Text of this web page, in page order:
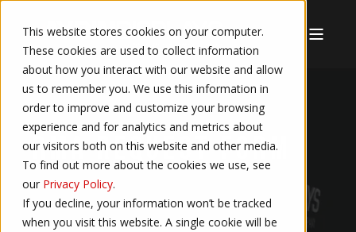
This website stores cookies on your computer.
These cookies are used to collect information
about how you interact with our website and allow
us to remember you. We use this information in
order to improve and customize your browsing
experience and for analytics and metrics about
our visitors both on this website and other media.
To find out more about the cookies we use, see
our Privacy Policy.
If you decline, your information won’t be tracked
when you visit this website. A single cookie will be
RMA REQUEST FORM